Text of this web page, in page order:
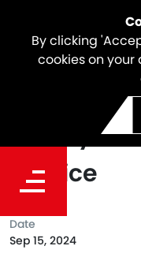
By clicking
cookies on
Stacey
Service
Date
Sep 15, 2024